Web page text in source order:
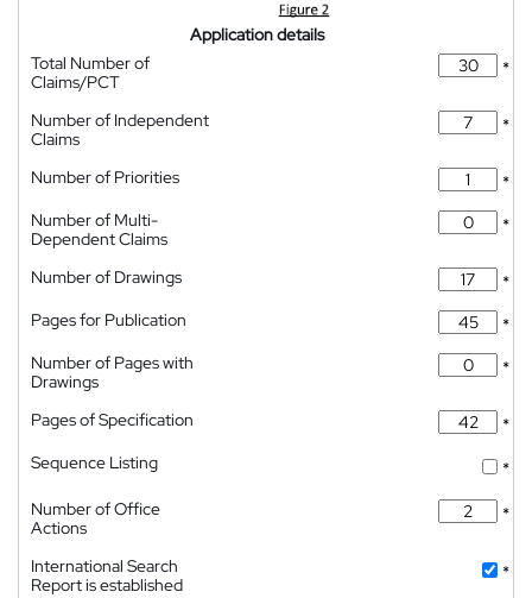
Application details
Total Number of
Claims/PCT
*
Number of Independent
Claims
*
Number of Priorities
*
Number of Multi-
Dependent Claims
*
Number of Drawings
*
Pages for Publication
*
Number of Pages with
Drawings
*
Pages of Specification
*
Sequence Listing
*
Number of Office
Actions
*
International Search
Report is established
*